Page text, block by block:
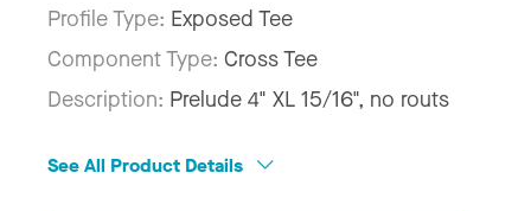
Profile Type: Exposed Tee
Component Type: Cross Tee
Description: Prelude 4" XL 15/16", no routs
See All Product Details